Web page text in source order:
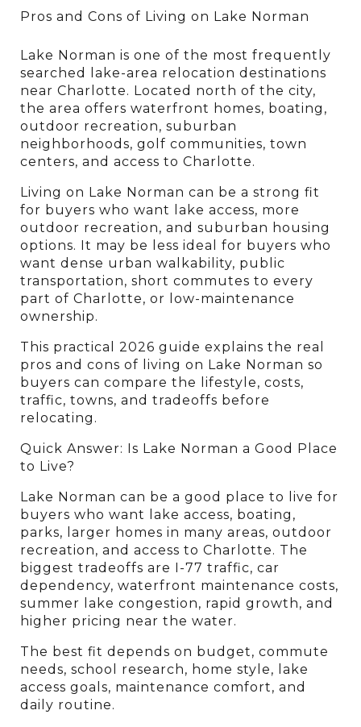
Pros and Cons of Living on Lake Norman
Lake Norman is one of the most frequently
searched lake-area relocation destinations
near Charlotte. Located north of the city,
the area offers waterfront homes, boating,
outdoor recreation, suburban
neighborhoods, golf communities, town
centers, and access to Charlotte.
Living on Lake Norman can be a strong fit
for buyers who want lake access, more
outdoor recreation, and suburban housing
options. It may be less ideal for buyers who
want dense urban walkability, public
transportation, short commutes to every
part of Charlotte, or low-maintenance
ownership.
This practical 2026 guide explains the real
pros and cons of living on Lake Norman so
buyers can compare the lifestyle, costs,
traffic, towns, and tradeoffs before
relocating.
Quick Answer: Is Lake Norman a Good Place
to Live?
Lake Norman can be a good place to live for
buyers who want lake access, boating,
parks, larger homes in many areas, outdoor
recreation, and access to Charlotte. The
biggest tradeoffs are I-77 traffic, car
dependency, waterfront maintenance costs,
summer lake congestion, rapid growth, and
higher pricing near the water.
The best fit depends on budget, commute
needs, school research, home style, lake
access goals, maintenance comfort, and
daily routine.